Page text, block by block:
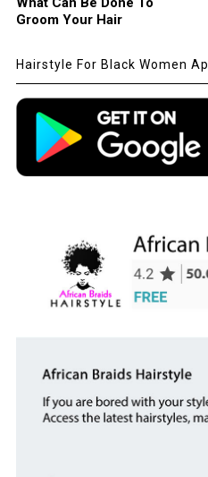
Groom Your Hair
Hairstyle For Black Women